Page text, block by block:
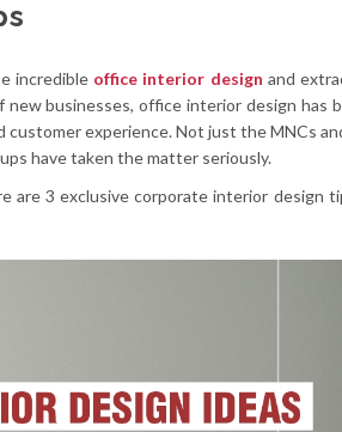
incredible office interior design and
businesses, office interior design has
experience. Not just the MNCs
have taken the matter seriously.
are 3 exclusive corporate interior design